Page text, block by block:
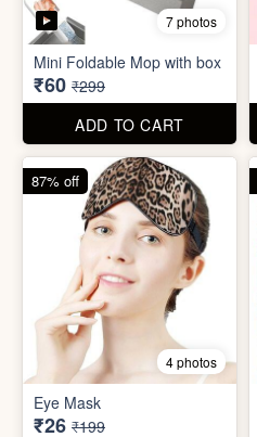
7 photos
Winter Earmuff with Moving
Flaps
₹195 ₹499
ADD TO CART
7 photos
Mini Foldable Mop with box
₹60 ₹299
80% off